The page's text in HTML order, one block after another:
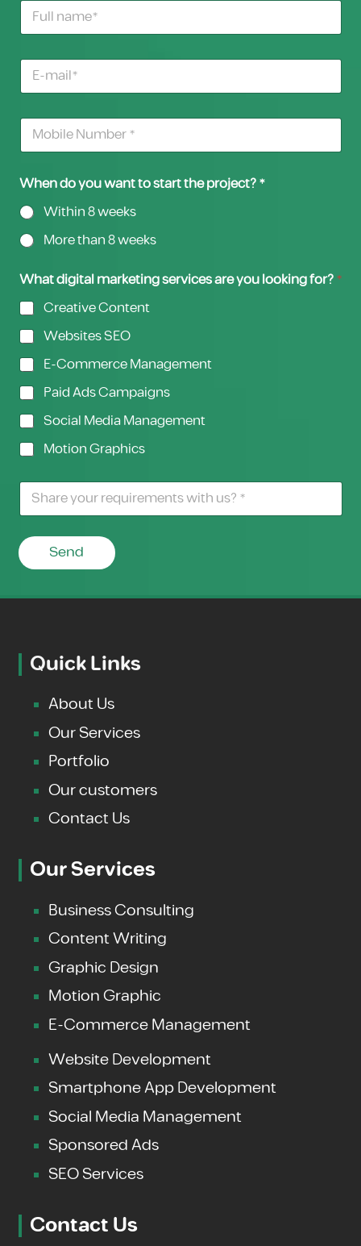
When do you want to start the project? *
Within 8 weeks
More than 8 weeks
What digital marketing services are you looking for?*
Creative Content
Websites SEO
E-Commerce Management
Paid Ads Campaigns
Social Media Management
Motion Graphics
Send
Quick Links
About Us
Our Services
Portfolio
Our customers
Contact Us
Our Services
Business Consulting
Content Writing
Graphic Design
Motion Graphic
E-Commerce Management
Website Development
Smartphone App Development
Social Media Management
Sponsored Ads
SEO Services
Contact Us